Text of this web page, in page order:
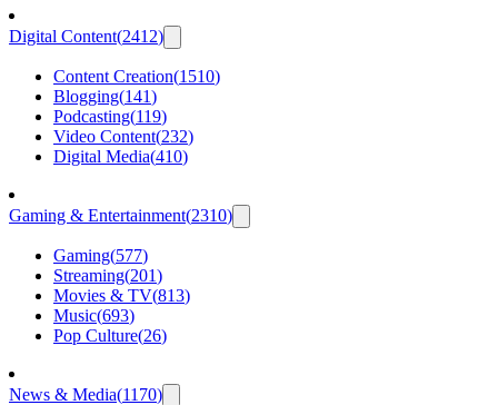
Digital Content(2412)
Content Creation(1510)
Blogging(141)
Podcasting(119)
Video Content(232)
Digital Media(410)
Gaming & Entertainment(2310)
Gaming(577)
Streaming(201)
Movies & TV(813)
Music(693)
Pop Culture(26)
News & Media(1170)